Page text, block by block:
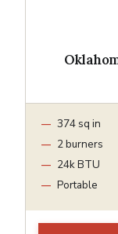
374 sq in
2 burners
24k BTU
Portable